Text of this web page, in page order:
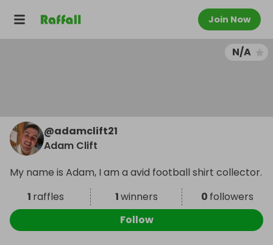
Join Now
N/A
@adamclift21
Adam Clift
My name is Adam, I am a avid football shirt collector.
1 raffles 1winners 0 followers
Follow